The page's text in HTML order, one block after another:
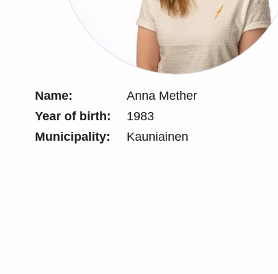
Name:
Anna Mether
Year of birth:
1983
Municipality:
Kauniainen